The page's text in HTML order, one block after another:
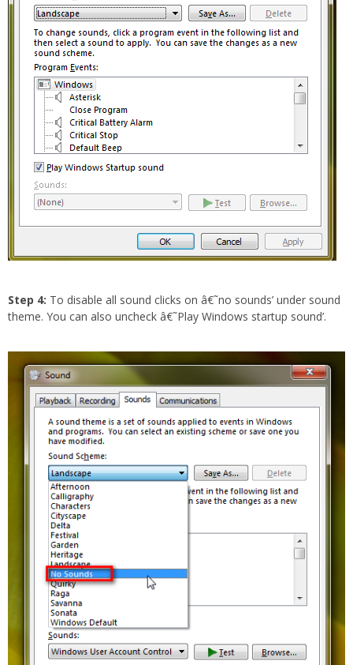
Step 4: To disable all sound clicks on â€˜no sounds’ under sound
theme. You can also uncheck â€˜Play Windows startup sound’.